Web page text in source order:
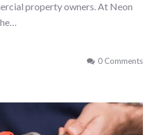
property owners. At Neon
0 Comments